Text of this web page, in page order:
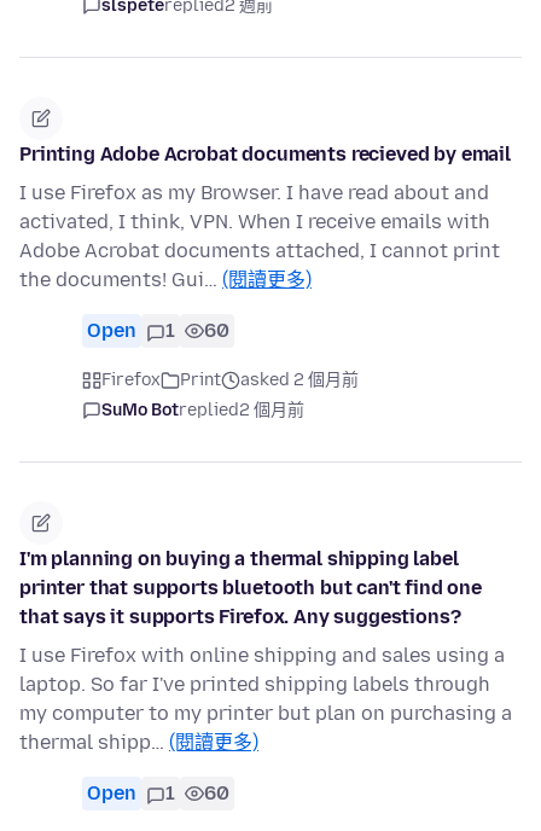
slspetereplied2 週前
Printing Adobe Acrobat documents recieved by email
I use Firefox as my Browser. I have read about and
activated, I think, VPN. When I receive emails with
Adobe Acrobat documents attached, I cannot print
the documents! Gui… (閱讀更多)
Open 1 60
Firefox Print
asked 2 個月前
SuMo Botreplied2 個月前
I'm planning on buying a thermal shipping label
printer that supports bluetooth but can't find one
that says it supports Firefox. Any suggestions?
I use Firefox with online shipping and sales using a
laptop. So far I've printed shipping labels through
my computer to my printer but plan on purchasing a
thermal shipp… (閱讀更多)
Open 1 60